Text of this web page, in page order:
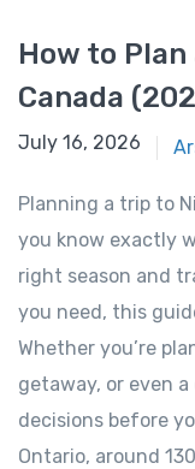
How to
Canada
January 14, 2026
July 16, 2026
Planning a trip to
you know exactly
right season and
you need, this
Whether you’re
getaway, or even
decisions before
Ontario, around